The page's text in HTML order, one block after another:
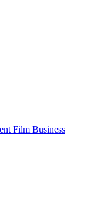
Film Business